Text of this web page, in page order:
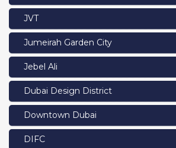
JVT
Jumeirah Garden City
Jebel Ali
Dubai Design District
Downtown Dubai
DIFC